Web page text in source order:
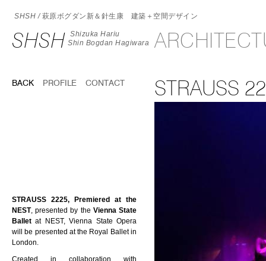
SHSH /萩原ボグダン新＆針生康 建築＋空間デザイン
SHSH Shizuka Hariu
Shin Bogdan Hagiwara
BACK PROFILE CONTACT STRAUSS
STRAUSS 2225, Premiered at the
NEST, presented by the Vienna State
Ballet at NEST, Vienna State Opera
will be presented at the Royal Ballet in
London.
Created in collaboration with